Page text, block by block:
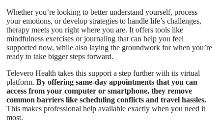
Whether you’re looking to better understand yourself, process
your emotions, or develop strategies to handle life’s challenges,
therapy meets you right where you are. It offers tools like
mindfulness exercises or journaling that can help you feel
supported now, while also laying the groundwork for when you’re
ready to take bigger steps forward.
Televero Health takes this support a step further with its virtual
platform.By offering same-day appointments that you can
access from your computer or smartphone, they remove
common barriers like scheduling conflicts and travel hassles.
This makes professional help available exactly when you need it
most.